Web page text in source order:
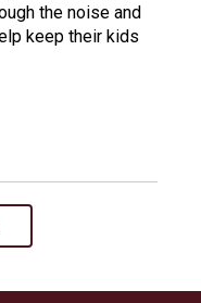
the noise and
keep their kids